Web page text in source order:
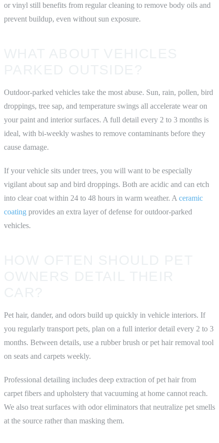
or vinyl still benefits from regular cleaning to remove body oils and
prevent buildup, even without sun exposure.
Outdoor-parked vehicles take the most abuse. Sun, rain, pollen, bird
droppings, tree sap, and temperature swings all accelerate wear on
your paint and interior surfaces. A full detail every 2 to 3 months is
ideal, with bi-weekly washes to remove contaminants before they
cause damage.
If your vehicle sits under trees, you will want to be especially
vigilant about sap and bird droppings. Both are acidic and can etch
into clear coat within 24 to 48 hours in warm weather. A ceramic
coating provides an extra layer of defense for outdoor-parked
vehicles.
Pet hair, dander, and odors build up quickly in vehicle interiors. If
you regularly transport pets, plan on a full interior detail every 2 to 3
months. Between details, use a rubber brush or pet hair removal tool
on seats and carpets weekly.
Professional detailing includes deep extraction of pet hair from
carpet fibers and upholstery that vacuuming at home cannot reach.
We also treat surfaces with odor eliminators that neutralize pet smells
at the source rather than masking them.